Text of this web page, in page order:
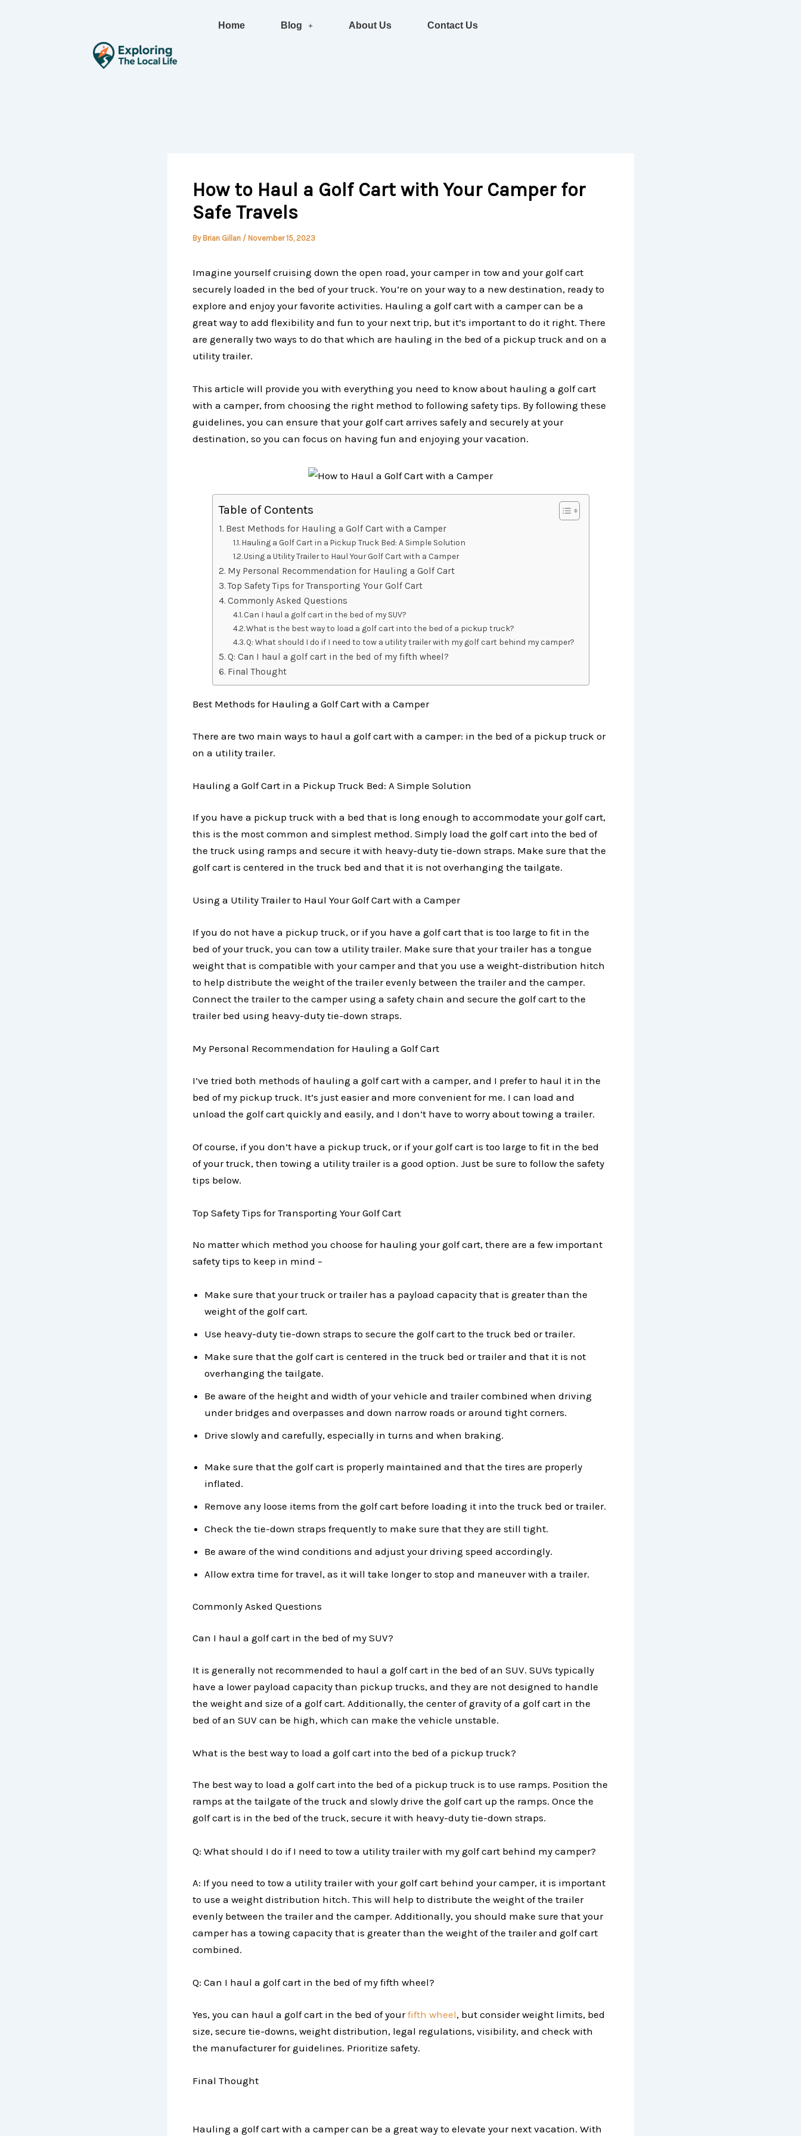
Home Blog About Us Contact Us
How to Haul a Golf Cart with Your Camper for
Safe Travels
By Brian Gillan / November 15, 2023
Imagine yourself cruising down the open road, your camper in tow and your golf cart
securely loaded in the bed of your truck. You’re on your way to a new destination, ready to
explore and enjoy your favorite activities. Hauling a golf cart with a camper can be a
great way to add flexibility and fun to your next trip, but it’s important to do it right. There
are generally two ways to do that which are hauling in the bed of a pickup truck and on a
utility trailer.
This article will provide you with everything you need to know about hauling a golf cart
with a camper, from choosing the right method to following safety tips. By following these
guidelines, you can ensure that your golf cart arrives safely and securely at your
destination, so you can focus on having fun and enjoying your vacation.
Table of Contents
Best Methods for Hauling a Golf Cart with a Camper
Hauling a Golf Cart in a Pickup Truck Bed: A Simple Solution
Using a Utility Trailer to Haul Your Golf Cart with a Camper
My Personal Recommendation for Hauling a Golf Cart
Top Safety Tips for Transporting Your Golf Cart
Commonly Asked Questions
Can I haul a golf cart in the bed of my SUV?
What is the best way to load a golf cart into the bed of a pickup truck?
Q: What should I do if I need to tow a utility trailer with my golf cart behind my camper?
Q: Can I haul a golf cart in the bed of my fifth wheel?
Final Thought
Best Methods for Hauling a Golf Cart with a Camper
There are two main ways to haul a golf cart with a camper: in the bed of a pickup truck or
on a utility trailer.
Hauling a Golf Cart in a Pickup Truck Bed: A Simple Solution
If you have a pickup truck with a bed that is long enough to accommodate your golf cart,
this is the most common and simplest method. Simply load the golf cart into the bed of
the truck using ramps and secure it with heavy-duty tie-down straps. Make sure that the
golf cart is centered in the truck bed and that it is not overhanging the tailgate.
Using a Utility Trailer to Haul Your Golf Cart with a Camper
If you do not have a pickup truck, or if you have a golf cart that is too large to fit in the
bed of your truck, you can tow a utility trailer. Make sure that your trailer has a tongue
weight that is compatible with your camper and that you use a weight-distribution hitch
to help distribute the weight of the trailer evenly between the trailer and the camper.
Connect the trailer to the camper using a safety chain and secure the golf cart to the
trailer bed using heavy-duty tie-down straps.
My Personal Recommendation for Hauling a Golf Cart
I’ve tried both methods of hauling a golf cart with a camper, and I prefer to haul it in the
bed of my pickup truck. It’s just easier and more convenient for me. I can load and
unload the golf cart quickly and easily, and I don’t have to worry about towing a trailer.
Of course, if you don’t have a pickup truck, or if your golf cart is too large to fit in the bed
of your truck, then towing a utility trailer is a good option. Just be sure to follow the safety
tips below.
Top Safety Tips for Transporting Your Golf Cart
No matter which method you choose for hauling your golf cart, there are a few important
safety tips to keep in mind –
Make sure that your truck or trailer has a payload capacity that is greater than the
weight of the golf cart.
Use heavy-duty tie-down straps to secure the golf cart to the truck bed or trailer.
Make sure that the golf cart is centered in the truck bed or trailer and that it is not
overhanging the tailgate.
Be aware of the height and width of your vehicle and trailer combined when driving
under bridges and overpasses and down narrow roads or around tight corners.
Drive slowly and carefully, especially in turns and when braking.
Make sure that the golf cart is properly maintained and that the tires are properly
inflated.
Remove any loose items from the golf cart before loading it into the truck bed or trailer.
Check the tie-down straps frequently to make sure that they are still tight.
Be aware of the wind conditions and adjust your driving speed accordingly.
Allow extra time for travel, as it will take longer to stop and maneuver with a trailer.
Commonly Asked Questions
Can I haul a golf cart in the bed of my SUV?
It is generally not recommended to haul a golf cart in the bed of an SUV. SUVs typically
have a lower payload capacity than pickup trucks, and they are not designed to handle
the weight and size of a golf cart. Additionally, the center of gravity of a golf cart in the
bed of an SUV can be high, which can make the vehicle unstable.
What is the best way to load a golf cart into the bed of a pickup truck?
The best way to load a golf cart into the bed of a pickup truck is to use ramps. Position the
ramps at the tailgate of the truck and slowly drive the golf cart up the ramps. Once the
golf cart is in the bed of the truck, secure it with heavy-duty tie-down straps.
Q: What should I do if I need to tow a utility trailer with my golf cart behind my camper?
A: If you need to tow a utility trailer with your golf cart behind your camper, it is important
to use a weight distribution hitch. This will help to distribute the weight of the trailer
evenly between the trailer and the camper. Additionally, you should make sure that your
camper has a towing capacity that is greater than the weight of the trailer and golf cart
combined.
Q: Can I haul a golf cart in the bed of my fifth wheel?
Yes, you can haul a golf cart in the bed of yourfifth wheel, but consider weight limits, bed
size, secure tie-downs, weight distribution, legal regulations, visibility, and check with
the manufacturer for guidelines. Prioritize safety.
Final Thought
Hauling a golf cart with a camper can be a great way to elevate your next vacation. With